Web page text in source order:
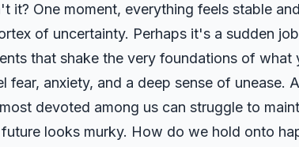
it? One moment, everything feels stable
of uncertainty. Perhaps it's a sudden
that shake the very foundations of what
fear, anxiety, and a deep sense of unease.
devoted among us can struggle to
looks murky. How do we hold onto